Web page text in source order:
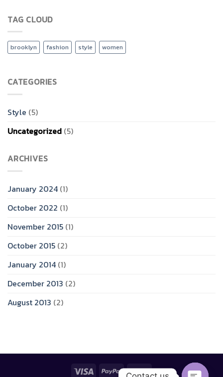
TAG CLOUD
brooklyn fashion style women
CATEGORIES
Style (5)
Uncategorized (5)
ARCHIVES
January 2024 (1)
October 2022 (1)
November 2015 (1)
October 2015 (2)
January 2014 (1)
December 2013 (2)
August 2013 (2)